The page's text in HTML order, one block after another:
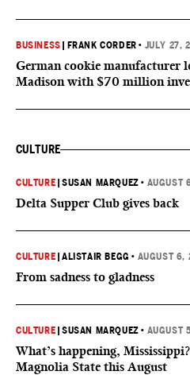
BUSINESS FRANK CORDER • JULY 27,
German cookie manufacturer
Madison with $70 million
CULTURE
CULTURE |SUSAN MARQUEZ • AUGUST
Delta Supper Club gives back
CULTURE |ALISTAIR BEGG • AUGUST 6,
From sadness to gladness
CULTURE |SUSAN MARQUEZ • AUGUST
What’s happening,
Magnolia State this August